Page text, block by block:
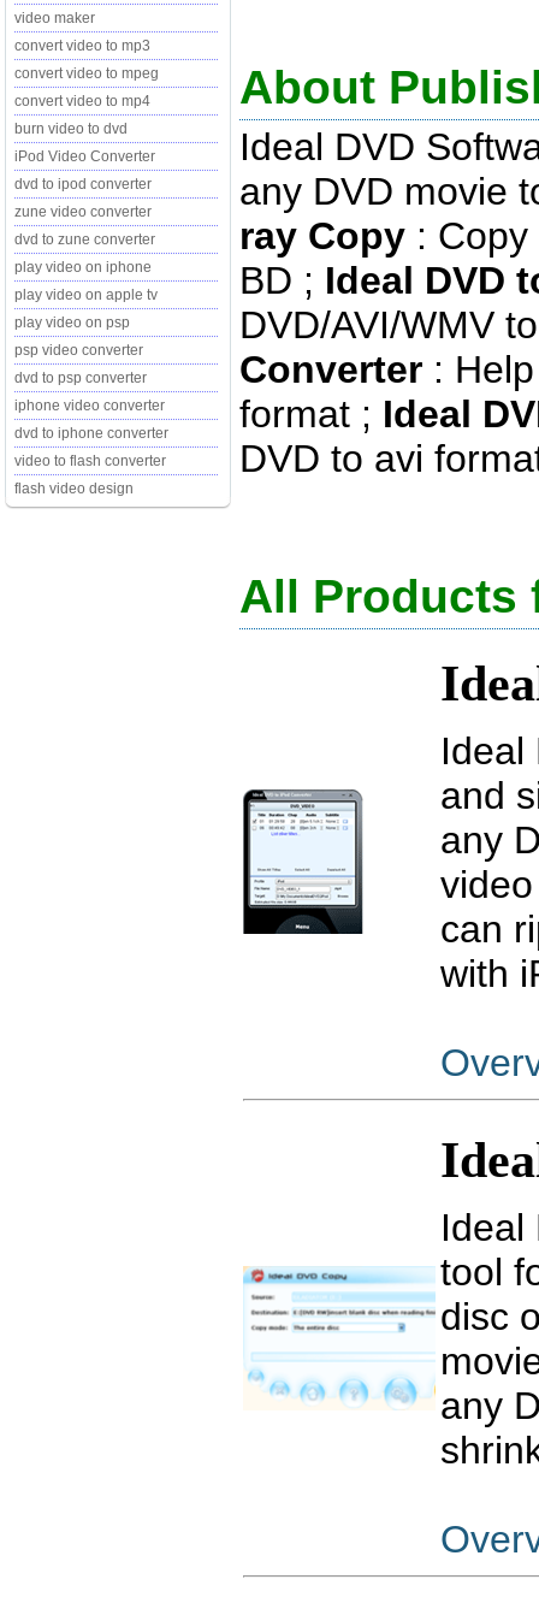
video maker
convert video to mp3
convert video to mpeg
convert video to mp4
burn video to dvd
iPod Video Converter
dvd to ipod converter
zune video converter
dvd to zune converter
play video on iphone
play video on apple tv
play video on psp
psp video converter
dvd to psp converter
iphone video converter
dvd to iphone converter
video to flash converter
flash video design
About
Ideal DVD
any DVD movie
ray Copy :
BD ; Ideal DVD
DVD/AVI/WMV
Converter :
format ; Ideal
DVD to avi
All Products
Ideal
and
any
can
with
Ideal
tool
disc
any